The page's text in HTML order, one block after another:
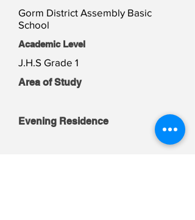
Gorm District Assembly Basic
School
Academic Level
J.H.S Grade 1
Area of Study
Evening Residence